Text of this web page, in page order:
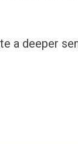
a deeper